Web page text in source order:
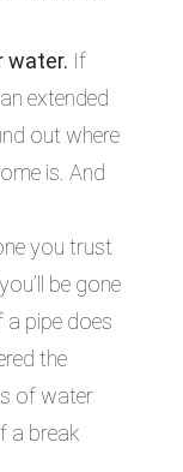
water. If
extended
out where
is. And
you trust
be gone
pipe does
the
of water
a break